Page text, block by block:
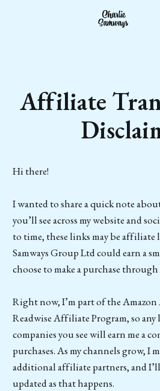
Affiliate
Hi there!
I wanted to share a quick note
you’ll see across my website and
to time, these links may be affiliate
Samways Group Ltd could earn a
choose to make a purchase
Right now, I’m part of the Amazon
Readwise Affiliate Program, so
companies you see will earn me a
purchases. As my channels grow, I
additional affiliate partners, and
updated as that happens.